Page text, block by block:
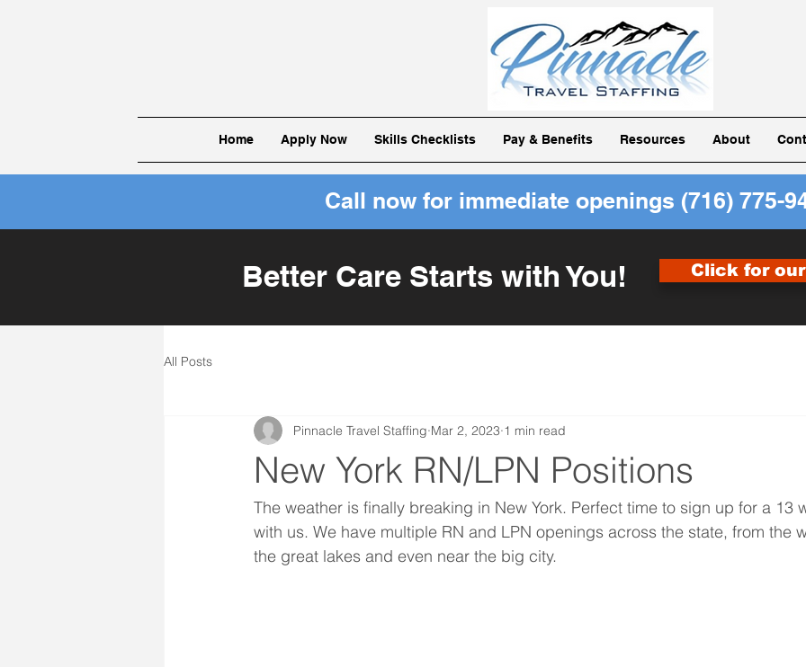
Home Apply Now Skills Checklists Pay & Benefits Resources About
Call now for immediate openings (716) 775-
Better Care Starts with You! Click for
All Posts
New York RN/LPN Positions
Pinnacle Travel Staffing Mar 2, 2023 1 min read
The weather is finally breaking in New York. Perfect time to sign up for a 13
with us. We have multiple RN and LPN openings across the state, from the
the great lakes and even near the big city.